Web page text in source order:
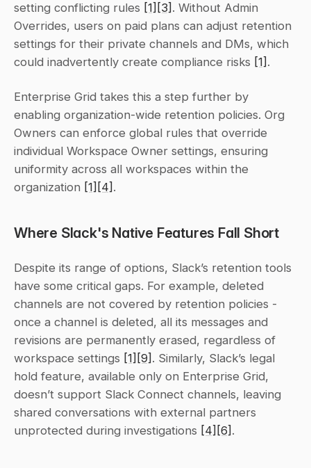
setting conflicting rules [1] [3] . Without Admin
Overrides, users on paid plans can adjust retention
settings for their private channels and DMs, which
could inadvertently create compliance risks [1] .
Enterprise Grid takes this a step further by
enabling organization-wide retention policies. Org
Owners can enforce global rules that override
individual Workspace Owner settings, ensuring
uniformity across all workspaces within the
organization [1] [4] .
Where Slack's Native Features Fall Short
Despite its range of options, Slack’s retention tools
have some critical gaps. For example, deleted
channels are not covered by retention policies -
once a channel is deleted, all its messages and
revisions are permanently erased, regardless of
workspace settings [1] [9] . Similarly, Slack’s legal
hold feature, available only on Enterprise Grid,
doesn’t support Slack Connect channels, leaving
shared conversations with external partners
unprotected during investigations [4] [6] .